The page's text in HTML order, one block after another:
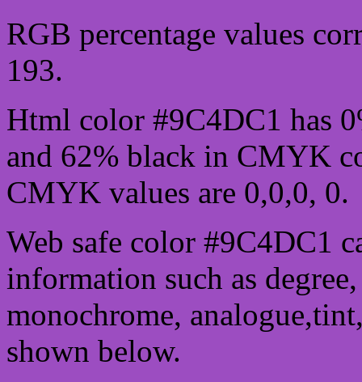
RGB percentage values
193.
Html color #9C4DC1 has
and 62% black in CMYK
CMYK values are 0,0,0, 0.
Web safe color #9C4DC1
information such as
monochrome,
shown below.